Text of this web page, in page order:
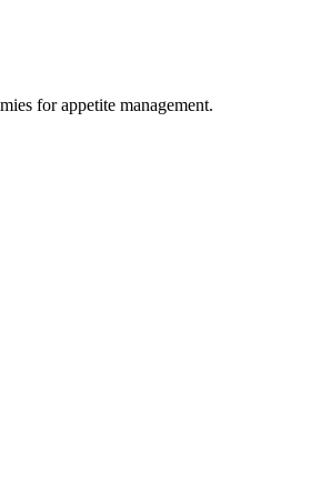
for appetite management.